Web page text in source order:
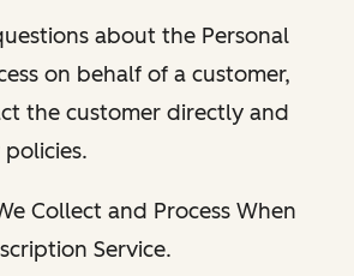
about the Personal
on behalf of a customer,
the customer directly and
Collect and Process When
Service.